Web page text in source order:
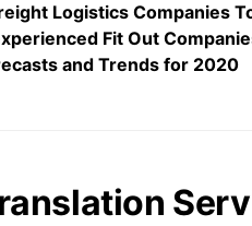
Logistics Companies
Fit Out
and Trends for 2020